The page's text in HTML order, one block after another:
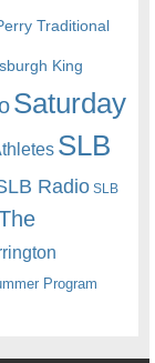
Traditional
King
Saturday
SLB
Radio SLB
Program